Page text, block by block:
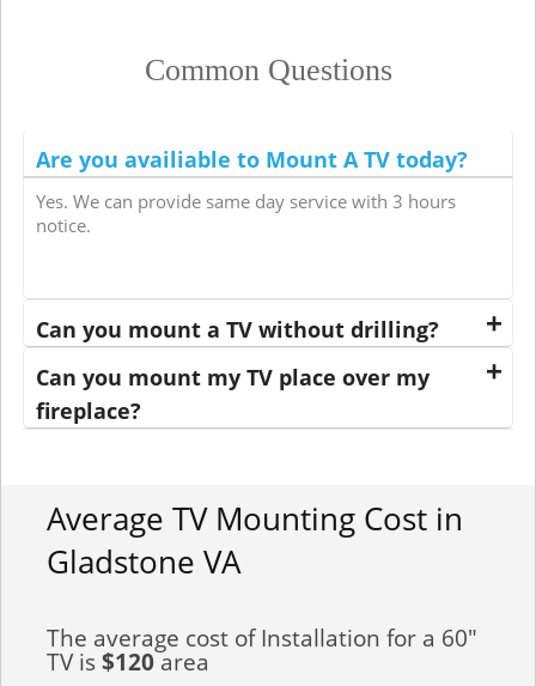
Common Questions
Are you availiable to Mount A TV today?
Yes. We can provide same day service with 3 hours
notice.
Can you mount a TV without drilling?
Can you mount my TV place over my
fireplace?
Average TV Mounting Cost in
Gladstone VA
The average cost of Installation for a 60"
TV is$120area